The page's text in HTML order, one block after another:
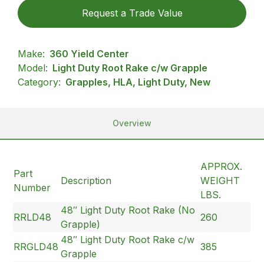
Request a Trade Value
Make: 360 Yield Center
Model: Light Duty Root Rake c/w Grapple
Category: Grapples, HLA, Light Duty, New
Overview
Part
Number
Description
APPROX.
WEIGHT
LBS.
RRLD48
48″ Light Duty Root Rake (No
Grapple)
260
RRGLD48
48″ Light Duty Root Rake c/w
Grapple
385